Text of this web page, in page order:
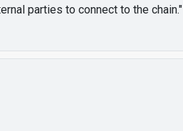
parties to connect to the chain."